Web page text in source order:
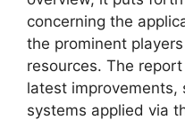
concerning the
the prominent
resources. The
latest improvements,
systems applied via